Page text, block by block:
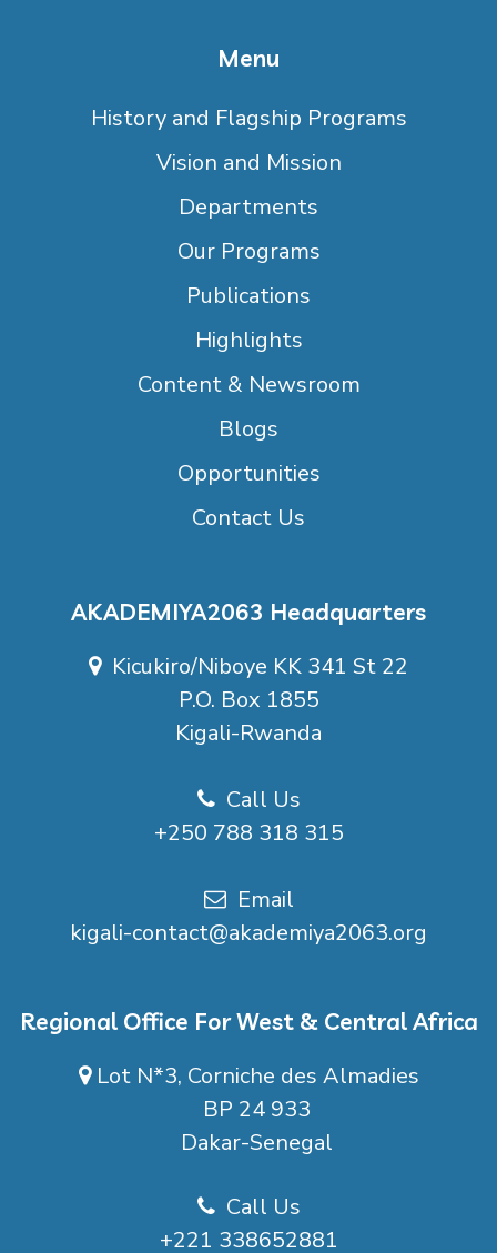
Menu
History and Flagship Programs
Vision and Mission
Departments
Our Programs
Publications
Highlights
Content & Newsroom
Blogs
Opportunities
Contact Us
AKADEMIYA2063 Headquarters
Kicukiro/Niboye KK 341 St 22
P.O. Box 1855
Kigali-Rwanda
Call Us
+250 788 318 315
Email
kigali-contact@akademiya2063.org
Regional Office For West & Central Africa
Lot N*3, Corniche des Almadies
BP 24 933
Dakar-Senegal
Call Us
+221 338652881